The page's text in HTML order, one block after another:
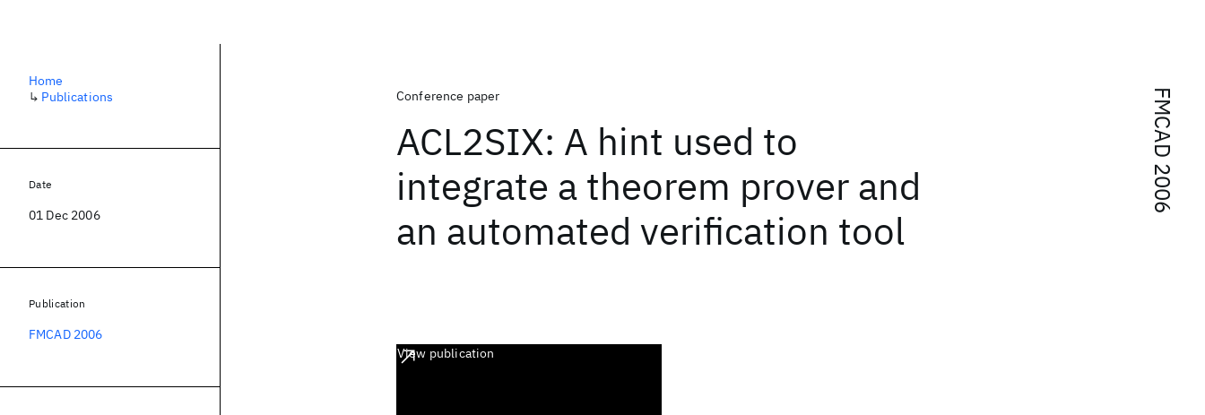
FMCAD 2006
Conference paper
ACL2SIX: A hint used to
integrate a theorem prover and
an automated verification tool
View publication
Home
↳ Publications
Date
01 Dec 2006
Publication
FMCAD 2006